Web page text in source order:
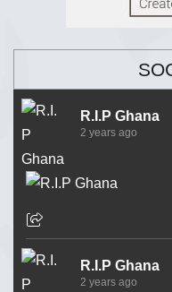
R.I.P Ghana
2 years ago
R.I.P Ghana
2 years ago